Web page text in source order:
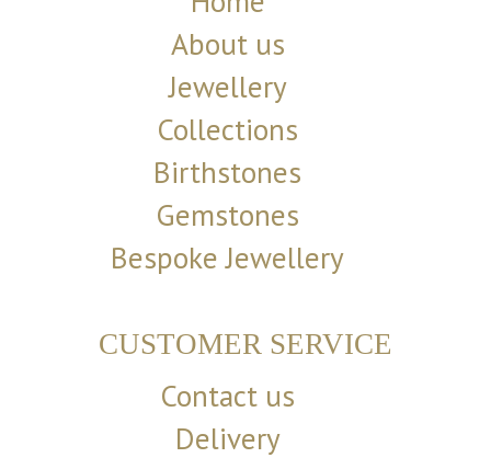
About us
Jewellery
Collections
Birthstones
Gemstones
Bespoke Jewellery
CUSTOMER SERVICE
Contact us
Delivery